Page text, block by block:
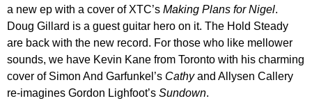
a new ep with a cover of XTC’s Making Plans for Nigel.
Doug Gillard is a guest guitar hero on it. The Hold Steady
are back with the new record. For those who like mellower
sounds, we have Kevin Kane from Toronto with his charming
cover of Simon And Garfunkel’s Cathyand Allysen Callery
re-imagines Gordon Lighfoot’s Sundown.